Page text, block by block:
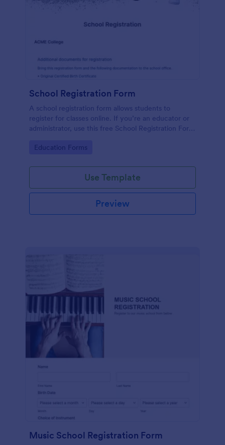
School Registration Form
A school registration form allows students to
register for classes online. If you’re an educator or
administrator, use this free School Registration Form
Go to Category:
Education Forms
Use Template
Preview
Music School Registration Form